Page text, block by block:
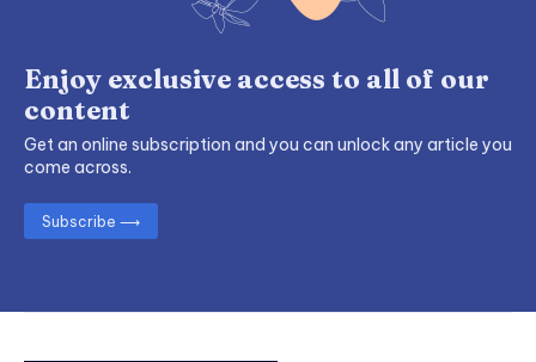
Enjoy exclusive access to all of our
content
Get an online subscription and you can unlock any article you
come across.
Subscribe ⟶